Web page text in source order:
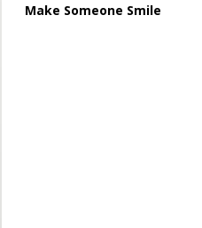
Make Someone Smile